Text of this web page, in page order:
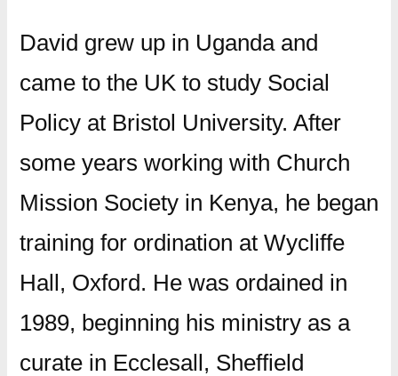
David grew up in Uganda and
came to the UK to study Social
Policy at Bristol University. After
some years working with Church
Mission Society in Kenya, he began
training for ordination at Wycliffe
Hall, Oxford. He was ordained in
1989, beginning his ministry as a
curate in Ecclesall, Sheffield